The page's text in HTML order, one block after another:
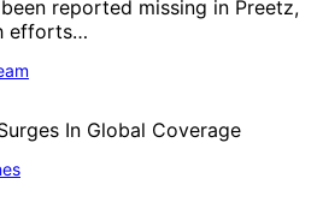
reported missing in Preetz,
efforts…